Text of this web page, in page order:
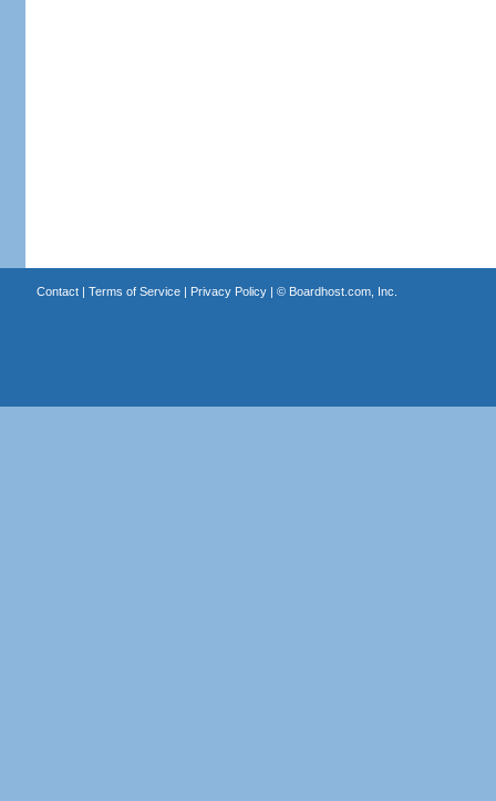
Contact| Terms of Service| Privacy Policy| © Boardhost.com, Inc.